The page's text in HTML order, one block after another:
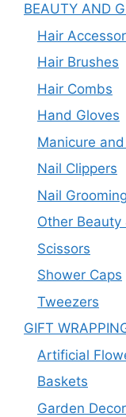
BEAUTY AND
Hair
Hair Brushes
Hair Combs
Hand Gloves
Manicure
Nail Clippers
Nail
Other Beauty
Scissors
Shower Caps
Tweezers
GIFT
Artificial
Baskets
Garden